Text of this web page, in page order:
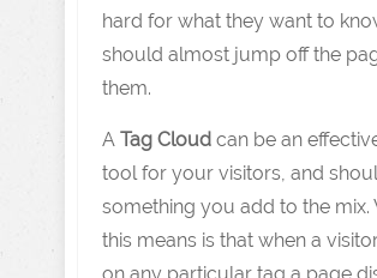
hard for what they want to
should almost jump off the
them.
A Tag Cloud can be an
tool for your visitors, and
something you add to the mix.
this means is that when a